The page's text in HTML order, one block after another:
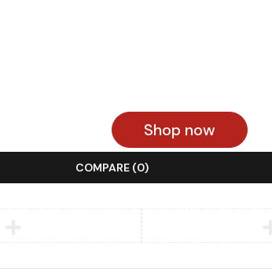
Shop now
COMPARE (0)